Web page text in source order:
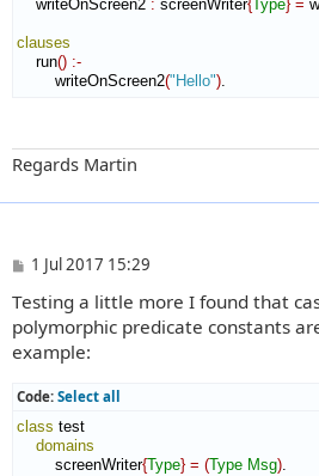
writeOnScreen2 : screenWriter{ Type} =
clauses
run() :-
writeOnScreen2("Hello").
Regards Martin
P
s
t
1 Jul 2017 15:29
Testing a little more I found that
polymorphic predicate constants
example:
Code: Select all
class test
domains
screenWriter{Type} = (Type Msg).